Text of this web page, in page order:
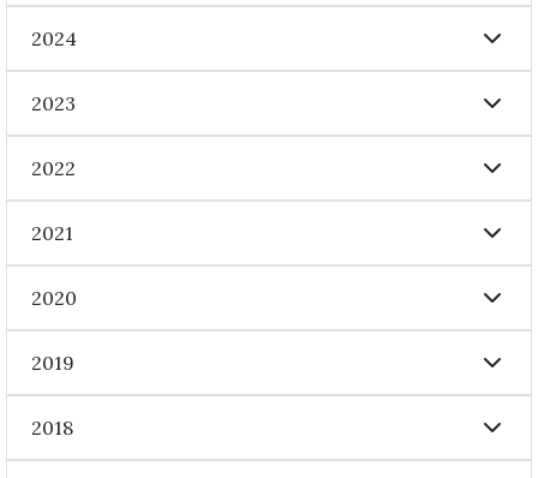
2024
2023
2022
2021
2020
2019
2018